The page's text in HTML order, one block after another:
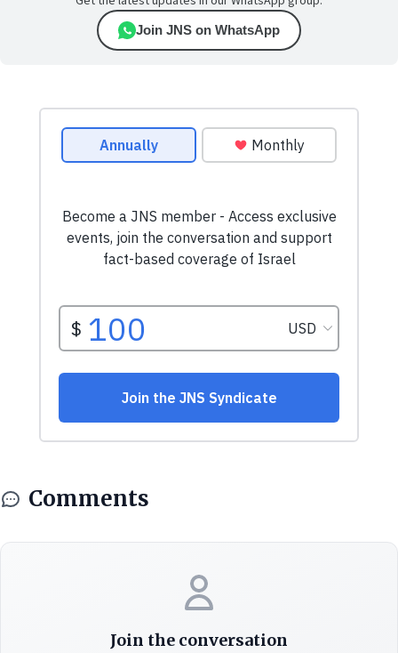
Join JNS on WhatsApp
Comments
Join the conversation